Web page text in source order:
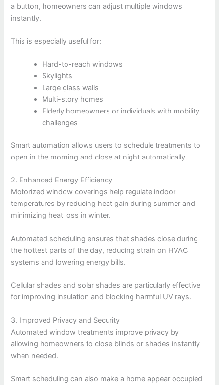
a button, homeowners can adjust multiple windows
instantly.
This is especially useful for:
Hard-to-reach windows
Skylights
Large glass walls
Multi-story homes
Elderly homeowners or individuals with mobility
challenges
Smart automation allows users to schedule treatments to
open in the morning and close at night automatically.
2. Enhanced Energy Efficiency
Motorized window coverings help regulate indoor
temperatures by reducing heat gain during summer and
minimizing heat loss in winter.
Automated scheduling ensures that shades close during
the hottest parts of the day, reducing strain on HVAC
systems and lowering energy bills.
Cellular shades and solar shades are particularly effective
for improving insulation and blocking harmful UV rays.
3. Improved Privacy and Security
Automated window treatments improve privacy by
allowing homeowners to close blinds or shades instantly
when needed.
Smart scheduling can also make a home appear occupied